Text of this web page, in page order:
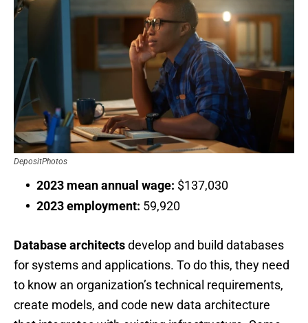
DepositPhotos
2023 mean annual wage: $137,030
2023 employment: 59,920
Database architectsdevelop and build databases
for systems and applications. To do this, they need
to know an organization’s technical requirements,
create models, and code new data architecture